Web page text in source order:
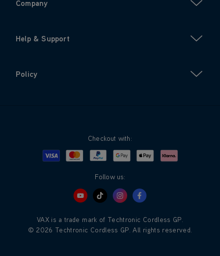
Company
Help & Support
Policy
Checkout with:
Visa MastercardPayPalGoogle PayApple PayKlarna
Follow us:
VAX is a trade mark of Techtronic Cordless GP.
© 2026 Techtronic Cordless GP. All rights reserved.